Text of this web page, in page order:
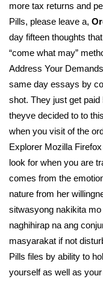
more tax returns and
Pills, please leave a,
day fifteen thoughts
“come what may”
Address Your
same day essays by
shot. They just get
theyve decided to to
when you visit of the
Explorer Mozilla
look for when you are
comes from the
nature from her
sitwasyong nakikita
naghihirap na ang
masyarakat if not
Pills files by ability to
yourself as well as